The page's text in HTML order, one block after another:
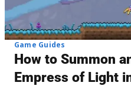
Game Guides
How to Summon
Empress of Light